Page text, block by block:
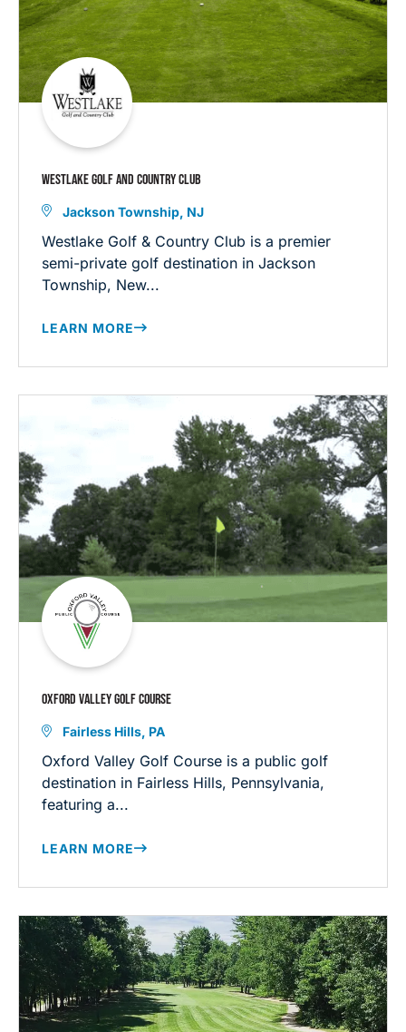
WESTLAKE GOLF AND COUNTRY CLUB
Jackson Township, NJ
Westlake Golf & Country Club is a premier
semi-private golf destination in Jackson
Township, New...
LEARN MORE
OXFORD VALLEY GOLF COURSE
Fairless Hills, PA
Oxford Valley Golf Course is a public golf
destination in Fairless Hills, Pennsylvania,
featuring a...
LEARN MORE